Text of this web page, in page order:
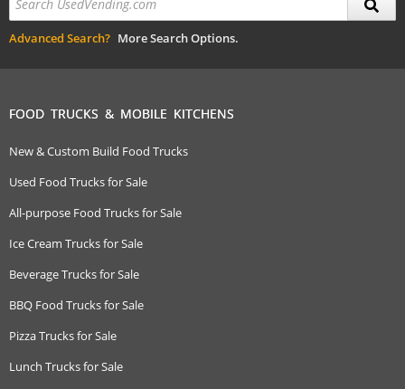
Advanced Search? More Search Options.
FOOD TRUCKS & MOBILE KITCHENS
New & Custom Build Food Trucks
Used Food Trucks for Sale
All-purpose Food Trucks for Sale
Ice Cream Trucks for Sale
Beverage Trucks for Sale
BBQ Food Trucks for Sale
Pizza Trucks for Sale
Lunch Trucks for Sale